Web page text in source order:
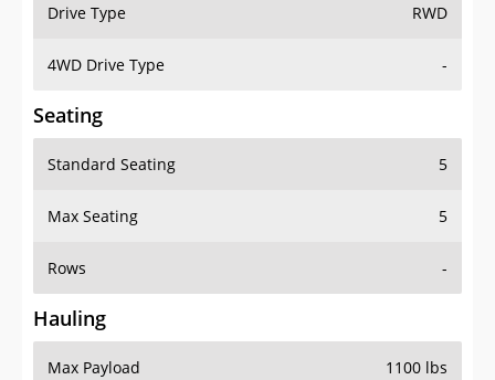
Drive Type RWD
4WD Drive Type -
Seating
Standard Seating 5
Max Seating 5
Rows -
Hauling
Max Payload 1100 lbs